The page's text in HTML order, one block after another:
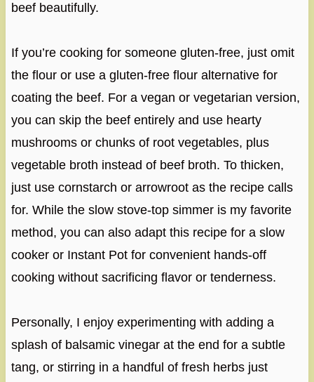
beef beautifully.
If you’re cooking for someone gluten-free, just omit
the flour or use a gluten-free flour alternative for
coating the beef. For a vegan or vegetarian version,
you can skip the beef entirely and use hearty
mushrooms or chunks of root vegetables, plus
vegetable broth instead of beef broth. To thicken,
just use cornstarch or arrowroot as the recipe calls
for. While the slow stove-top simmer is my favorite
method, you can also adapt this recipe for a slow
cooker or Instant Pot for convenient hands-off
cooking without sacrificing flavor or tenderness.
Personally, I enjoy experimenting with adding a
splash of balsamic vinegar at the end for a subtle
tang, or stirring in a handful of fresh herbs just